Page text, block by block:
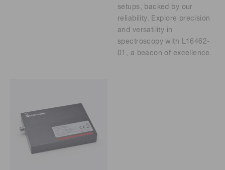
setups, backed by our
reliability. Explore precision
and versatility in
spectroscopy with L16462-
01, a beacon of excellence.